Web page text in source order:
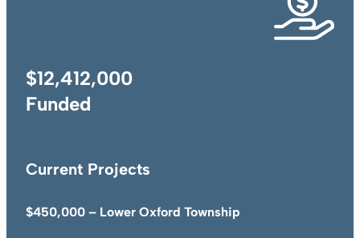
$12,412,000
Funded
Current Projects
$450,000 – Lower Oxford Township